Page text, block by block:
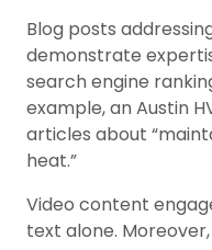
Blog posts
demonstrate
search engine
example, an Austin
articles about
heat.”
Video content
text alone.